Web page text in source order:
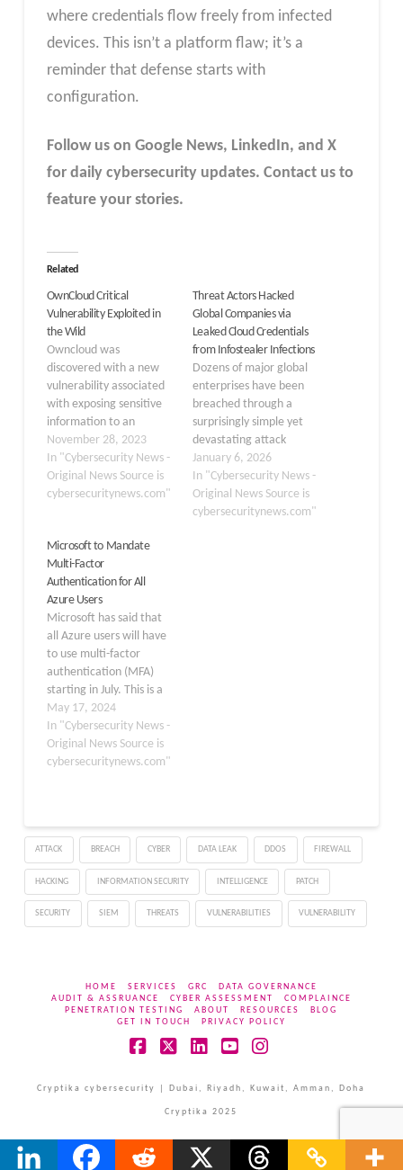
where credentials flow freely from infected
devices. This isn’t a platform flaw; it’s a
reminder that defense starts with
configuration.
Follow us on Google News, LinkedIn, and X
for daily cybersecurity updates. Contact us to
feature your stories.
Related
OwnCloud Critical
Vulnerability Exploited in
the Wild
Owncloud was
discovered with a new
vulnerability associated
with exposing sensitive
information to an
unauthorized third party
that was assigned with
CVE-2023-49103 and a
severity rating of 10.0
collaboration platform
that allows users to
secure storage, sharing,
and commonly sensitive
file synchronization.
This…
November 28, 2023
In "Cybersecurity News -
Original News Source is
cybersecuritynews.com"
Threat Actors Hacked
Global Companies via
Leaked Cloud Credentials
from Infostealer Infections
Dozens of major global
enterprises have been
breached through a
surprisingly simple yet
devastating attack
vector: stolen credentials
extracted from
infostealer malware. A
threat actor operating
January 6, 2026
In "Cybersecurity News -
Original News Source is
cybersecuritynews.com"
Microsoft to Mandate
Multi-Factor
Authentication for All
Azure Users
Microsoft has said that
all Azure users will have
to use multi-factor
authentication (MFA)
starting in July. This is a
big step to make the
cloud safer. This project
is part of a larger
attempt by Microsoft to
secure.…
May 17, 2024
In "Cybersecurity News -
Original News Source is
cybersecuritynews.com"
ATTACK BREACH CYBER DATA LEAK DDOS FIREWALL
HACKING INFORMATION SECURITY INTELLIGENCE PATCH
SECURITY SIEM THREATS VULNERABILITIES VULNERABILITY
HOME SERVICES GRC
DATA GOVERNANCE
AUDIT & ASSRUANCE
CYBER ASSESSMENT
COMPLAINCE
PENETRATION TESTING
ABOUT RESOURCES
BLOG
GET IN TOUCH
PRIVACY POLICY
Cryptika cybersecurity | Dubai, Riyadh, Kuwait, Amman, Doha
Cryptika 2025